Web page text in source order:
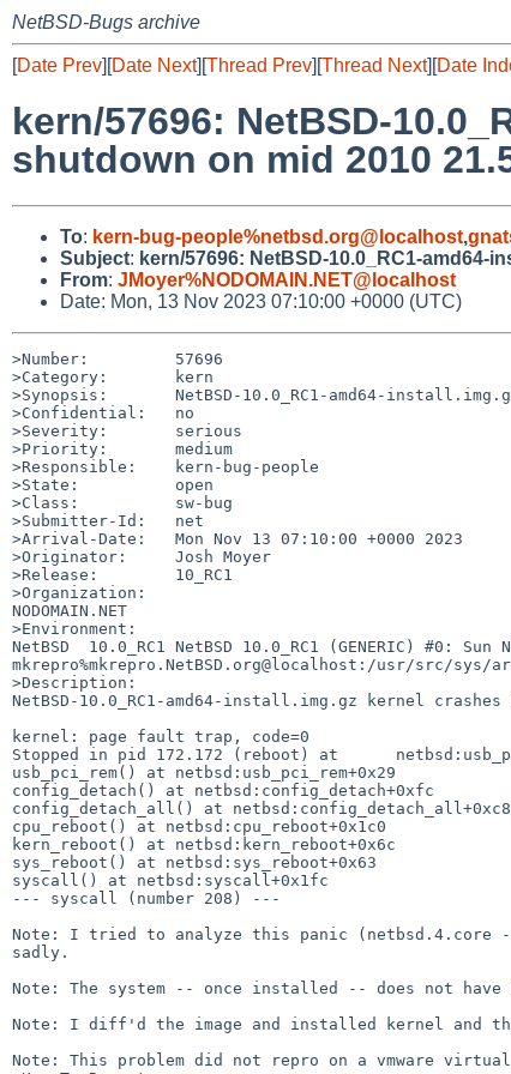
NetBSD-Bugs archive
[Date Prev][Date Next][Thread Prev][Thread Next][Date
kern/57696: NetBSD-
shutdown on mid 2010
To: kern-bug-people%netbsd.org@localhost,
Subject: kern/57696: NetBSD-10.0_RC1-amd64-
From: JMoyer%NODOMAIN.NET@localhost
Date: Mon, 13 Nov 2023 07:10:00 +0000 (UTC)
>Number:         57696
>Category:       kern
>Synopsis:       NetBSD-10.0_RC1-amd64-
>Confidential:   no
>Severity:       serious
>Priority:       medium
>Responsible:    kern-bug-people
>State:          open
>Class:          sw-bug
>Submitter-Id:   net
>Arrival-Date:   Mon Nov 13 07:10:00 +0000 2023
>Originator:     Josh Moyer
>Release:        10_RC1
>Organization:
NODOMAIN.NET
>Environment:
NetBSD  10.0_RC1 NetBSD 10.0_RC1 (GENERIC) #0:
mkrepro%mkrepro.NetBSD.org@localhost:/usr/src/sys/
>Description:
NetBSD-10.0_RC1-amd64-install.img.gz kernel
kernel: page fault trap, code=0
Stopped in pid 172.172 (reboot) at
usb_pci_rem() at netbsd:usb_pci_rem+0x29
config_detach() at netbsd:config_detach+0xfc
config_detach_all() at netbsd:config_detach_all+0xc8
cpu_reboot() at netbsd:cpu_reboot+0x1c0
kern_reboot() at netbsd:kern_reboot+0x6c
sys_reboot() at netbsd:sys_reboot+0x63
syscall() at netbsd:syscall+0x1fc
--- syscall (number 208) ---
Note: I tried to analyze this panic (netbsd.4.core
sadly.
Note: The system -- once installed -- does not
Note: I diff'd the image and installed kernel and
Note: This problem did not repro on a vmware